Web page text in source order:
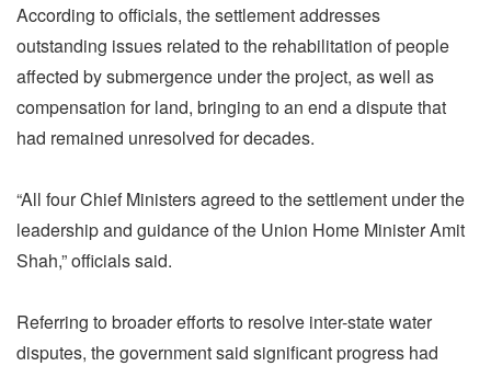
According to officials, the settlement addresses
outstanding issues related to the rehabilitation of people
affected by submergence under the project, as well as
compensation for land, bringing to an end a dispute that
had remained unresolved for decades.
“All four Chief Ministers agreed to the settlement under the
leadership and guidance of the Union Home Minister Amit
Shah,” officials said.
Referring to broader efforts to resolve inter-state water
disputes, the government said significant progress had